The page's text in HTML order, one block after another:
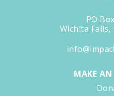
PO
Wichita Falls,
MAKE